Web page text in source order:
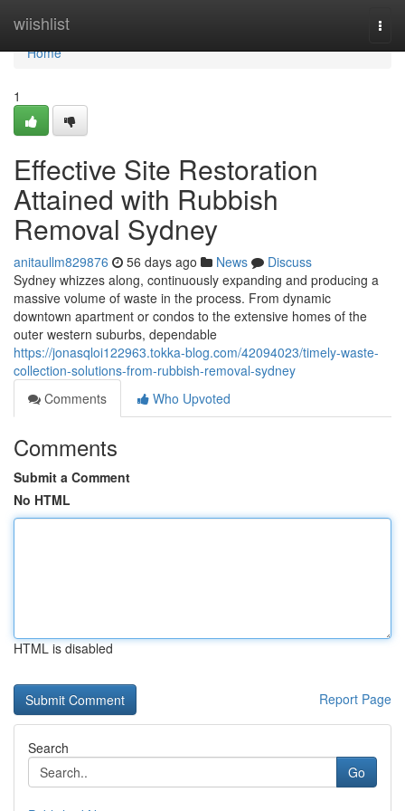
wiishlist
Home
Home
1
Effective Site Restoration
Attained with Rubbish
Removal Sydney
anitaullm829876 56 days ago News
Discuss
Sydney whizzes along, continuously expanding and producing a
massive volume of waste in the process. From dynamic
downtown apartment or condos to the extensive homes of the
outer western suburbs, dependable
https://jonasqloi122963.tokka-blog.com/42094023/timely-waste-
collection-solutions-from-rubbish-removal-sydney
Comments
Who Upvoted
Comments
Submit a Comment
No HTML
HTML is disabled
Report Page
Search
Go